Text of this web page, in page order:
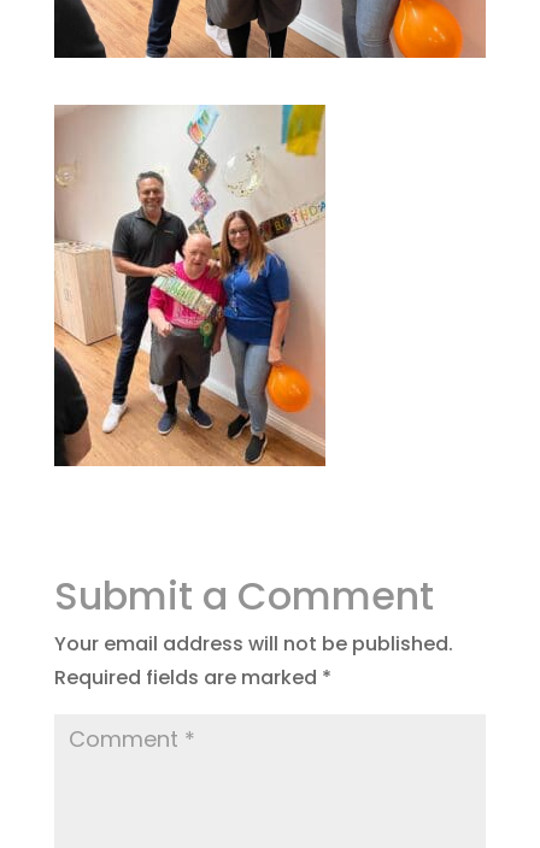
Submit a Comment
Your email address will not be published.
Required fields are marked *